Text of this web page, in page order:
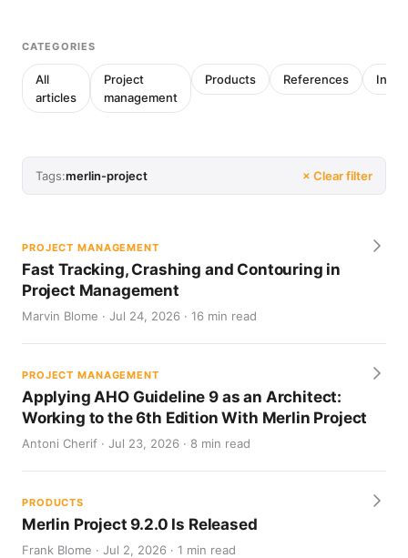
CATEGORIES
All
articles
Project
management
Products References
Tags:merlin-project × Clear filter
PROJECT MANAGEMENT
Fast Tracking, Crashing and Contouring in
Project Management
Marvin Blome · Jul 24, 2026 · 16 min read
PROJECT MANAGEMENT
Applying AHO Guideline 9 as an Architect:
Working to the 6th Edition With Merlin Project
Antoni Cherif · Jul 23, 2026 · 8 min read
PRODUCTS
Merlin Project 9.2.0 Is Released
Frank Blome · Jul 2, 2026 · 1 min read